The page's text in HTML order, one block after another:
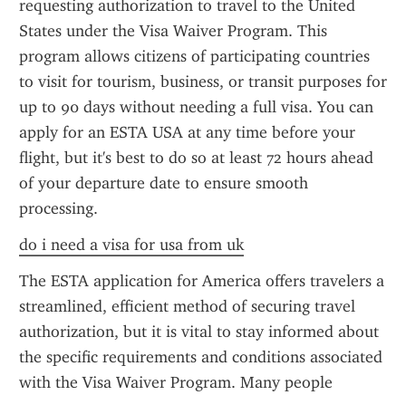
requesting authorization to travel to the United
States under the Visa Waiver Program. This
program allows citizens of participating countries
to visit for tourism, business, or transit purposes for
up to 90 days without needing a full visa. You can
apply for an ESTA USA at any time before your
flight, but it's best to do so at least 72 hours ahead
of your departure date to ensure smooth
processing.
do i need a visa for usa from uk
The ESTA application for America offers travelers a
streamlined, efficient method of securing travel
authorization, but it is vital to stay informed about
the specific requirements and conditions associated
with the Visa Waiver Program. Many people